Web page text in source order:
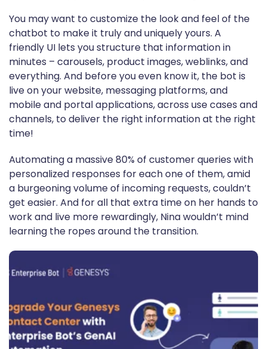
You may want to customize the look and feel of the
chatbot to make it truly and uniquely yours. A
friendly UI lets you structure that information in
minutes – carousels, product images, weblinks, and
everything. And before you even know it, the bot is
live on your website, messaging platforms, and
mobile and portal applications, across use cases and
channels, to deliver the right information at the right
time!
Automating a massive 80% of customer queries with
personalized responses for each one of them, amid
a burgeoning volume of incoming requests, couldn’t
get easier. And for all that extra time on her hands to
work and live more rewardingly, Nina wouldn’t mind
learning the ropes around the transition.